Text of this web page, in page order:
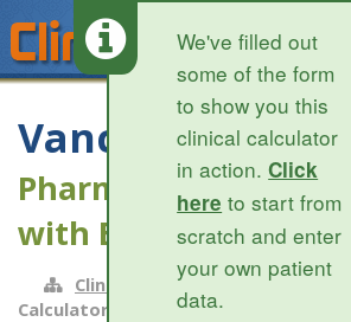
Vancomycin
Pharmacokinetic
with Bayesian
ClinCalc.com »Infectious
Calculator
We've filled out
some of the form
to show you this
clinical calculator
in action.Click
here to start from
scratch and enter
your own patient
data.